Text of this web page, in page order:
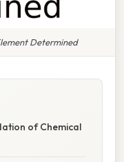
Determined
of Chemical